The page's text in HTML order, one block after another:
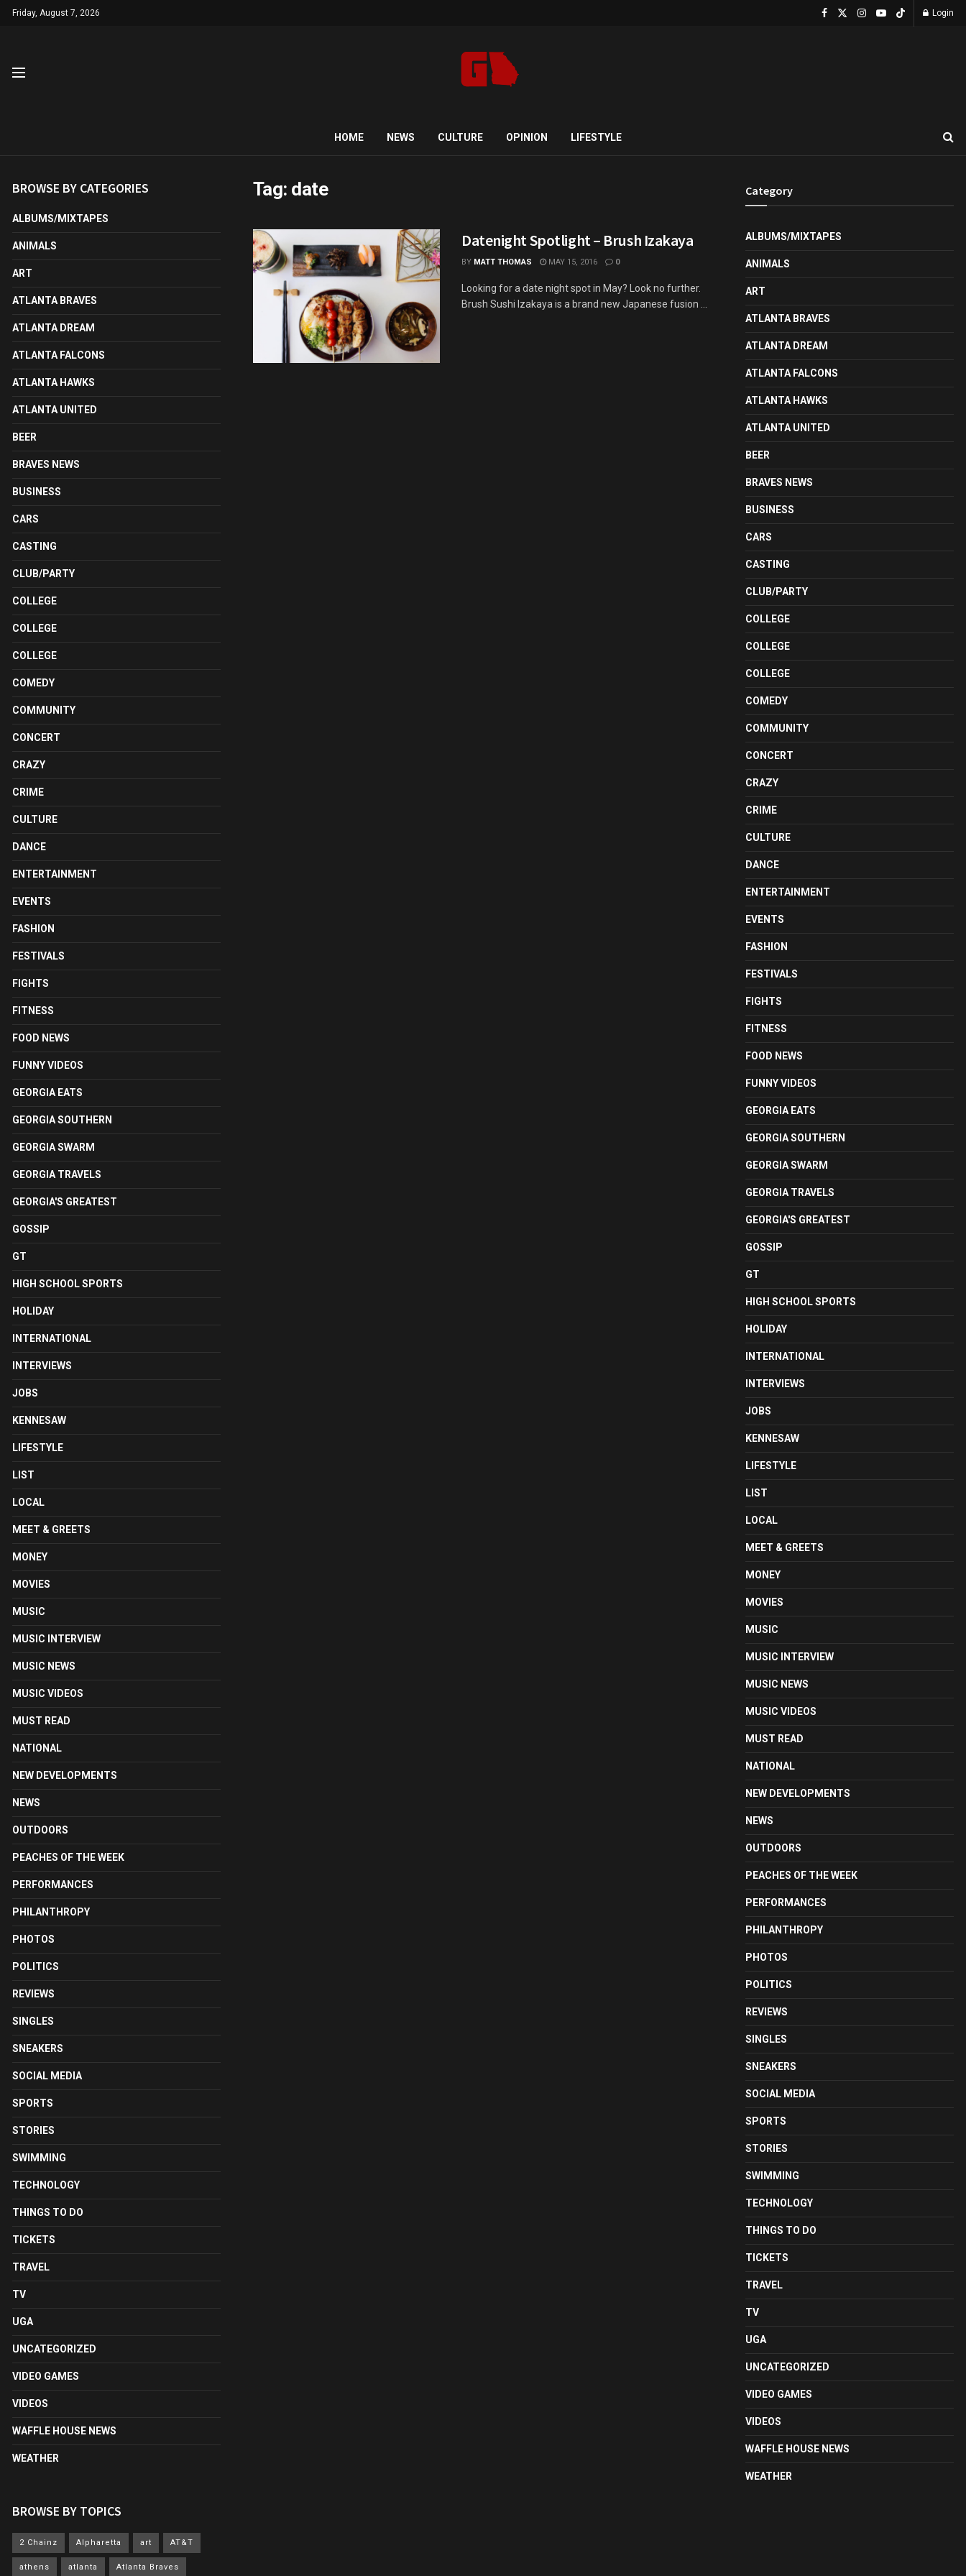
Friday, August 7, 2026 Login
HOME NEWS CULTURE OPINION LIFESTYLE
Tag: date
Datenight Spotlight – Brush Izakaya
BY MATT THOMAS MAY 15, 2016 0
Looking for a date night spot in May? Look no further.
Brush Sushi Izakaya is a brand new Japanese fusion ...
BROWSE BY CATEGORIES
ALBUMS/MIXTAPES
ANIMALS
ART
ATLANTA BRAVES
ATLANTA DREAM
ATLANTA FALCONS
ATLANTA HAWKS
ATLANTA UNITED
BEER
BRAVES NEWS
BUSINESS
CARS
CASTING
CLUB/PARTY
COLLEGE
COLLEGE
COLLEGE
COMEDY
COMMUNITY
CONCERT
CRAZY
CRIME
CULTURE
DANCE
ENTERTAINMENT
EVENTS
FASHION
FESTIVALS
FIGHTS
FITNESS
FOOD NEWS
FUNNY VIDEOS
GEORGIA EATS
GEORGIA SOUTHERN
GEORGIA SWARM
GEORGIA TRAVELS
GEORGIA'S GREATEST
GOSSIP
GT
HIGH SCHOOL SPORTS
HOLIDAY
INTERNATIONAL
INTERVIEWS
JOBS
KENNESAW
LIFESTYLE
LIST
LOCAL
MEET & GREETS
MONEY
MOVIES
MUSIC
MUSIC INTERVIEW
MUSIC NEWS
MUSIC VIDEOS
MUST READ
NATIONAL
NEW DEVELOPMENTS
NEWS
OUTDOORS
PEACHES OF THE WEEK
PERFORMANCES
PHILANTHROPY
PHOTOS
POLITICS
REVIEWS
SINGLES
SNEAKERS
SOCIAL MEDIA
SPORTS
STORIES
SWIMMING
TECHNOLOGY
THINGS TO DO
TICKETS
TRAVEL
TV
UGA
UNCATEGORIZED
VIDEO GAMES
VIDEOS
WAFFLE HOUSE NEWS
WEATHER
BROWSE BY TOPICS
2 Chainz Alpharetta art AT&T
athens atlanta Atlanta Braves
Category
ALBUMS/MIXTAPES
ANIMALS
ART
ATLANTA BRAVES
ATLANTA DREAM
ATLANTA FALCONS
ATLANTA HAWKS
ATLANTA UNITED
BEER
BRAVES NEWS
BUSINESS
CARS
CASTING
CLUB/PARTY
COLLEGE
COLLEGE
COLLEGE
COMEDY
COMMUNITY
CONCERT
CRAZY
CRIME
CULTURE
DANCE
ENTERTAINMENT
EVENTS
FASHION
FESTIVALS
FIGHTS
FITNESS
FOOD NEWS
FUNNY VIDEOS
GEORGIA EATS
GEORGIA SOUTHERN
GEORGIA SWARM
GEORGIA TRAVELS
GEORGIA'S GREATEST
GOSSIP
GT
HIGH SCHOOL SPORTS
HOLIDAY
INTERNATIONAL
INTERVIEWS
JOBS
KENNESAW
LIFESTYLE
LIST
LOCAL
MEET & GREETS
MONEY
MOVIES
MUSIC
MUSIC INTERVIEW
MUSIC NEWS
MUSIC VIDEOS
MUST READ
NATIONAL
NEW DEVELOPMENTS
NEWS
OUTDOORS
PEACHES OF THE WEEK
PERFORMANCES
PHILANTHROPY
PHOTOS
POLITICS
REVIEWS
SINGLES
SNEAKERS
SOCIAL MEDIA
SPORTS
STORIES
SWIMMING
TECHNOLOGY
THINGS TO DO
TICKETS
TRAVEL
TV
UGA
UNCATEGORIZED
VIDEO GAMES
VIDEOS
WAFFLE HOUSE NEWS
WEATHER